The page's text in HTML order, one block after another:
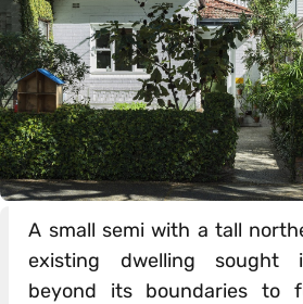
A small semi with a tall
existing dwelling sought
beyond its boundaries to